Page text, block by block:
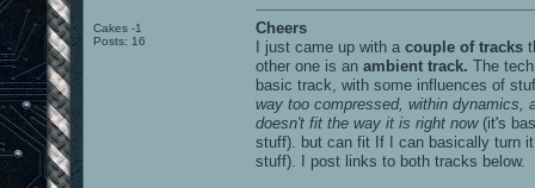
Cakes -1
Posts: 16
Cheers
I just came up with a couple of tracks
other one is an ambient track. The
basic track, with some influences of
way too compressed, within dynamics,
doesn't fit the way it is right now(it's
stuff). but can fit If I can basically turn
stuff). I post links to both tracks below.